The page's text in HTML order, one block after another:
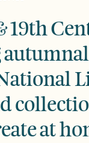
19th
at